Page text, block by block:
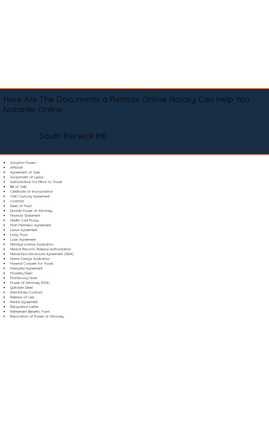
Here Are The Documents a Remote Online Notary Can Help You
Notarize Online
South Berwick ME
Adoption Papers
Affidavit
Agreement of Sale
Assignment of Lease
Authorization for Minor to Travel
Bill of Sale
Certificate of Incorporation
Child Custody Agreement
Contract
Deed of Trust
Durable Power of Attorney
Financial Statement
Health Care Proxy
Hold Harmless Agreement
Lease Agreement
Living Trust
Loan Agreement
Marriage License Application
Medical Records Release Authorization
Mutual Non-Disclosure Agreement (NDA)
Name Change Application
Parental Consent for Travel
Prenuptial Agreement
Property Deed
Promissory Note
Power of Attorney (POA)
Quitclaim Deed
Real Estate Contract
Release of Lien
Rental Agreement
Resignation Letter
Retirement Benefits Form
Revocation of Power of Attorney